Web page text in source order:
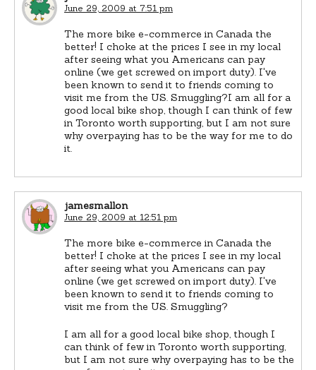
June 29, 2009 at 7:51 pm
The more bike e-commerce in Canada the
better! I choke at the prices I see in my local
after seeing what you Americans can pay
online (we get screwed on import duty). I've
been known to send it to friends coming to
visit me from the US. Smuggling?I am all for a
good local bike shop, though I can think of few
in Toronto worth supporting, but I am not sure
why overpaying has to be the way for me to do
it.
jamesmallon
June 29, 2009 at 12:51 pm
The more bike e-commerce in Canada the
better! I choke at the prices I see in my local
after seeing what you Americans can pay
online (we get screwed on import duty). I've
been known to send it to friends coming to
visit me from the US. Smuggling?
I am all for a good local bike shop, though I
can think of few in Toronto worth supporting,
but I am not sure why overpaying has to be the